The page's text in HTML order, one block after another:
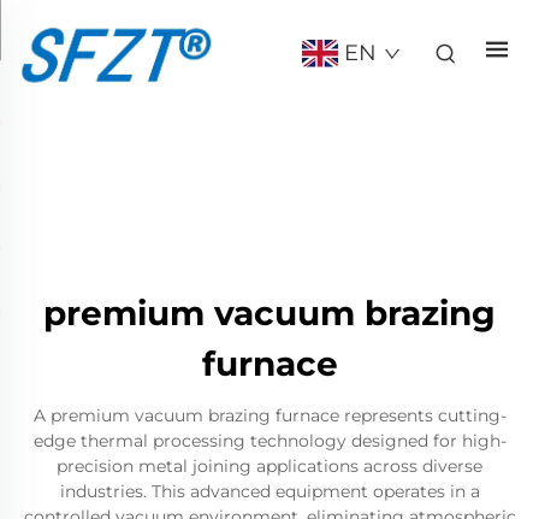
EN
premium vacuum brazing
furnace
A premium vacuum brazing furnace represents cutting-
edge thermal processing technology designed for high-
precision metal joining applications across diverse
industries. This advanced equipment operates in a